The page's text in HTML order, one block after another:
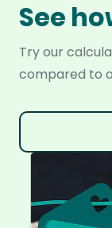
See
Try our
compared to